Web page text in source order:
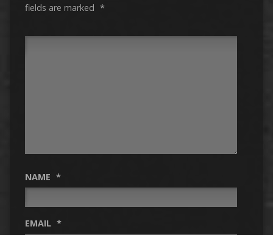
fields are marked *
NAME *
EMAIL *